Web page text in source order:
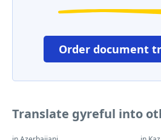
Order document
Translate gyreful into